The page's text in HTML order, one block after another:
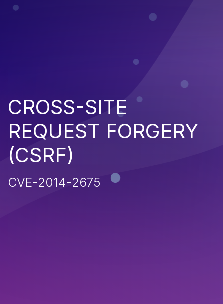
CROSS-SITE
REQUEST FORGERY
(CSRF)
CVE-2014-2675